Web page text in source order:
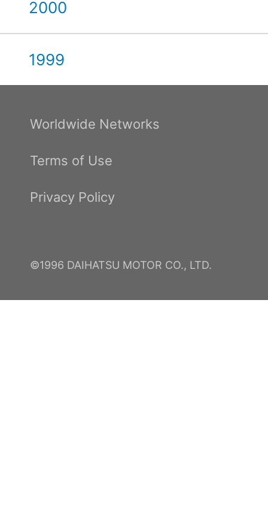
2000
1999
Worldwide Networks
Terms of Use
Privacy Policy
©1996 DAIHATSU MOTOR CO., LTD.